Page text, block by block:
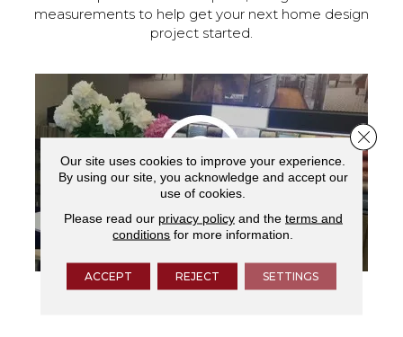
measurements to help get your next home design
project started.
Our site uses cookies to improve your experience.
By using our site, you acknowledge and accept our
use of cookies.
Please read our privacy policyand the terms and
conditions for more information.
ACCEPT REJECT SETTINGS
Close